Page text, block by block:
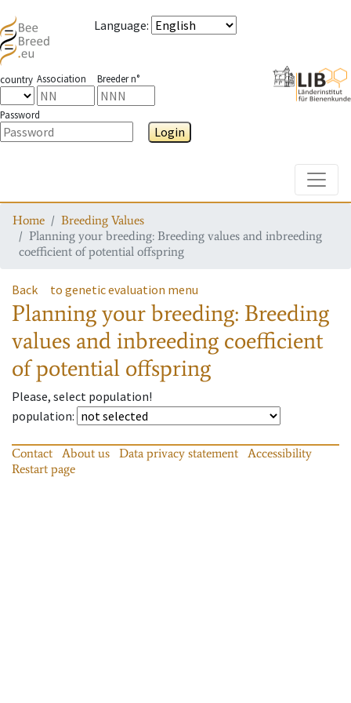
Language:
country Association Breeder n°
Password
Login
Home
Breeding Values
Planning your breeding: Breeding values and inbreeding
coefficient of potential offspring
Back to genetic evaluation menu
Planning your breeding: Breeding
values and inbreeding coefficient
of potential offspring
Please, select population!
population:
Contact About us Data privacy statement
Accessibility
Restart page